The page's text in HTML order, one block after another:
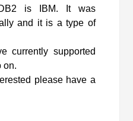
is IBM. It was
and it is a type of
currently supported
on.
please have a